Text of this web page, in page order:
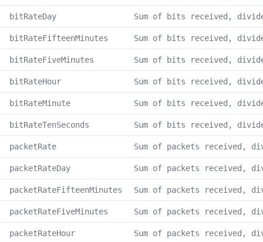
bitRateDay Sum of bits received,
bitRateFifteenMinutes Sum of bits received,
bitRateFiveMinutes Sum of bits received,
bitRateHour Sum of bits received,
bitRateMinute Sum of bits received,
bitRateTenSeconds Sum of bits received,
packetRate Sum of packets received,
packetRateDay Sum of packets received,
packetRateFifteenMinutes Sum of packets received,
packetRateFiveMinutes Sum of packets received,
packetRateHour Sum of packets received,